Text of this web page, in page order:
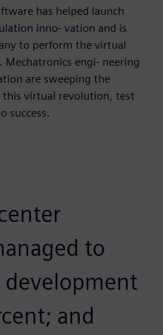
has helped launch
inno- vation and is
to perform the virtual
engi- neering
are sweeping the
virtual revolution, test
success.
to
development
and